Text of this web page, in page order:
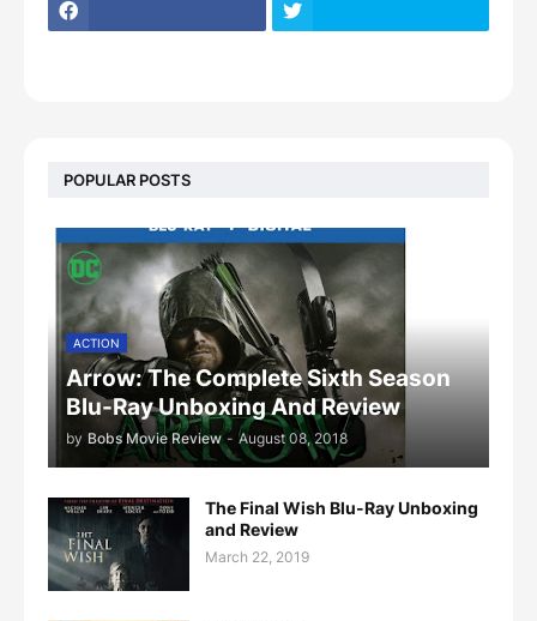
POPULAR POSTS
ACTION
Arrow: The Complete Sixth Season
Blu-Ray Unboxing And Review
by Bobs Movie Review - August 08, 2018
The Final Wish Blu-Ray Unboxing
and Review
March 22, 2019